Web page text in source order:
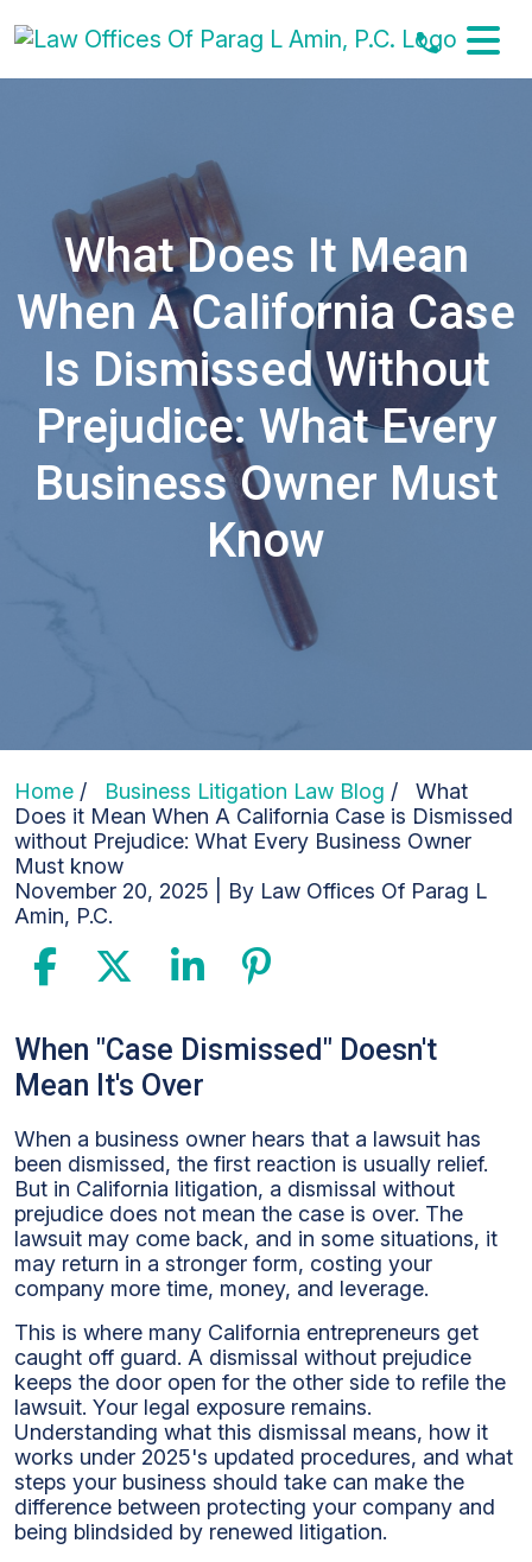
to
What Does It Mean
When A California Case
Is Dismissed Without
Prejudice: What Every
Business Owner Must
Know
Home / Business Litigation Law Blog / What
Does it Mean When A California Case is Dismissed
without Prejudice: What Every Business Owner
Must know
November 20, 2025 | By Law Offices Of Parag L
Amin, P.C.
What
Does
it
When
A
California
Case
is
Dismissed
without
What
Every
Business
Owner
Must
know
When "Case Dismissed" Doesn't
Mean It's Over
When a business owner hears that a lawsuit has
been dismissed, the first reaction is usually relief.
But in California litigation, a dismissal without
prejudice does not mean the case is over. The
lawsuit may come back, and in some situations, it
may return in a stronger form, costing your
company more time, money, and leverage.
This is where many California entrepreneurs get
caught off guard. A dismissal without prejudice
keeps the door open for the other side to refile the
lawsuit. Your legal exposure remains.
Understanding what this dismissal means, how it
works under 2025's updated procedures, and what
steps your business should take can make the
difference between protecting your company and
being blindsided by renewed litigation.